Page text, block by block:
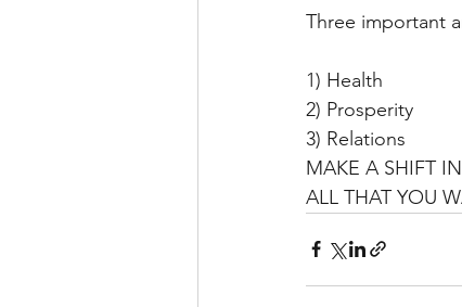
Three important
1) Health
2) Prosperity
3) Relations
MAKE A SHIFT
ALL THAT YOU